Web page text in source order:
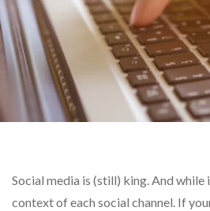
Social media is (still) king. And
context of each social channel. If